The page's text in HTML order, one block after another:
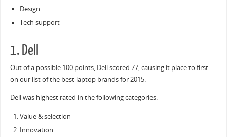
Design
Tech support
1. Dell
Out of a possible 100 points, Dell scored 77, causing it place to first
on our list of the best laptop brands for 2015.
Dell was highest rated in the following categories:
Value & selection
Innovation